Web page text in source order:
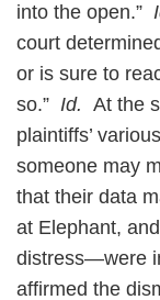
into the open.”
court
or is sure to
so.” Id. At the
plaintiffs’
someone may
that their data
at Elephant,
distress—were
affirmed the